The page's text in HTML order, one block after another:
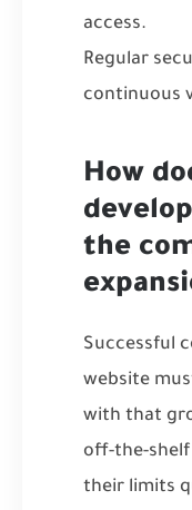
access.
Regular
continuous
How
the
Successful
website
with that
off-the-
their limits